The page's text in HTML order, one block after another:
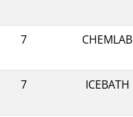
7
CHEMLAB
7
ICEBATH